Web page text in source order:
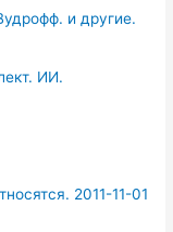
и другие.
ИИ.
2011-11-01